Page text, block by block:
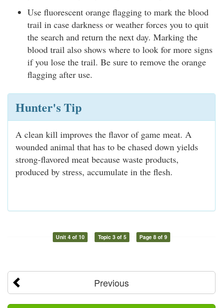
Use fluorescent orange flagging to mark the blood
trail in case darkness or weather forces you to quit
the search and return the next day. Marking the
blood trail also shows where to look for more signs
if you lose the trail. Be sure to remove the orange
flagging after use.
Hunter's Tip
A clean kill improves the flavor of game meat. A
wounded animal that has to be chased down yields
strong-flavored meat because waste products,
produced by stress, accumulate in the flesh.
Unit 4 of 10 Topic 3 of 5 Page 8 of 9
Previous